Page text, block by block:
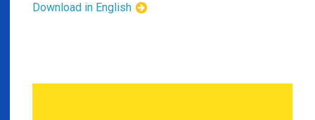
Download in English